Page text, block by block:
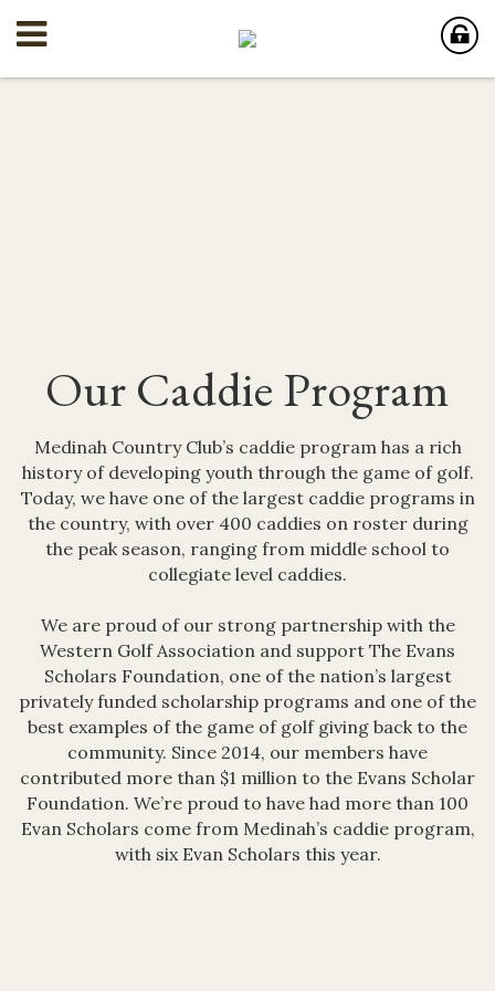
Our Caddie Program
Medinah Country Club’s caddie program has a rich
history of developing youth through the game of golf.
Today, we have one of the largest caddie programs in
the country, with over 400 caddies on roster during
the peak season, ranging from middle school to
collegiate level caddies.
We are proud of our strong partnership with the
Western Golf Association and support The Evans
Scholars Foundation, one of the nation’s largest
privately funded scholarship programs and one of the
best examples of the game of golf giving back to the
community. Since 2014, our members have
contributed more than $1 million to the Evans Scholar
Foundation. We’re proud to have had more than 100
Evan Scholars come from Medinah’s caddie program,
with six Evan Scholars this year.